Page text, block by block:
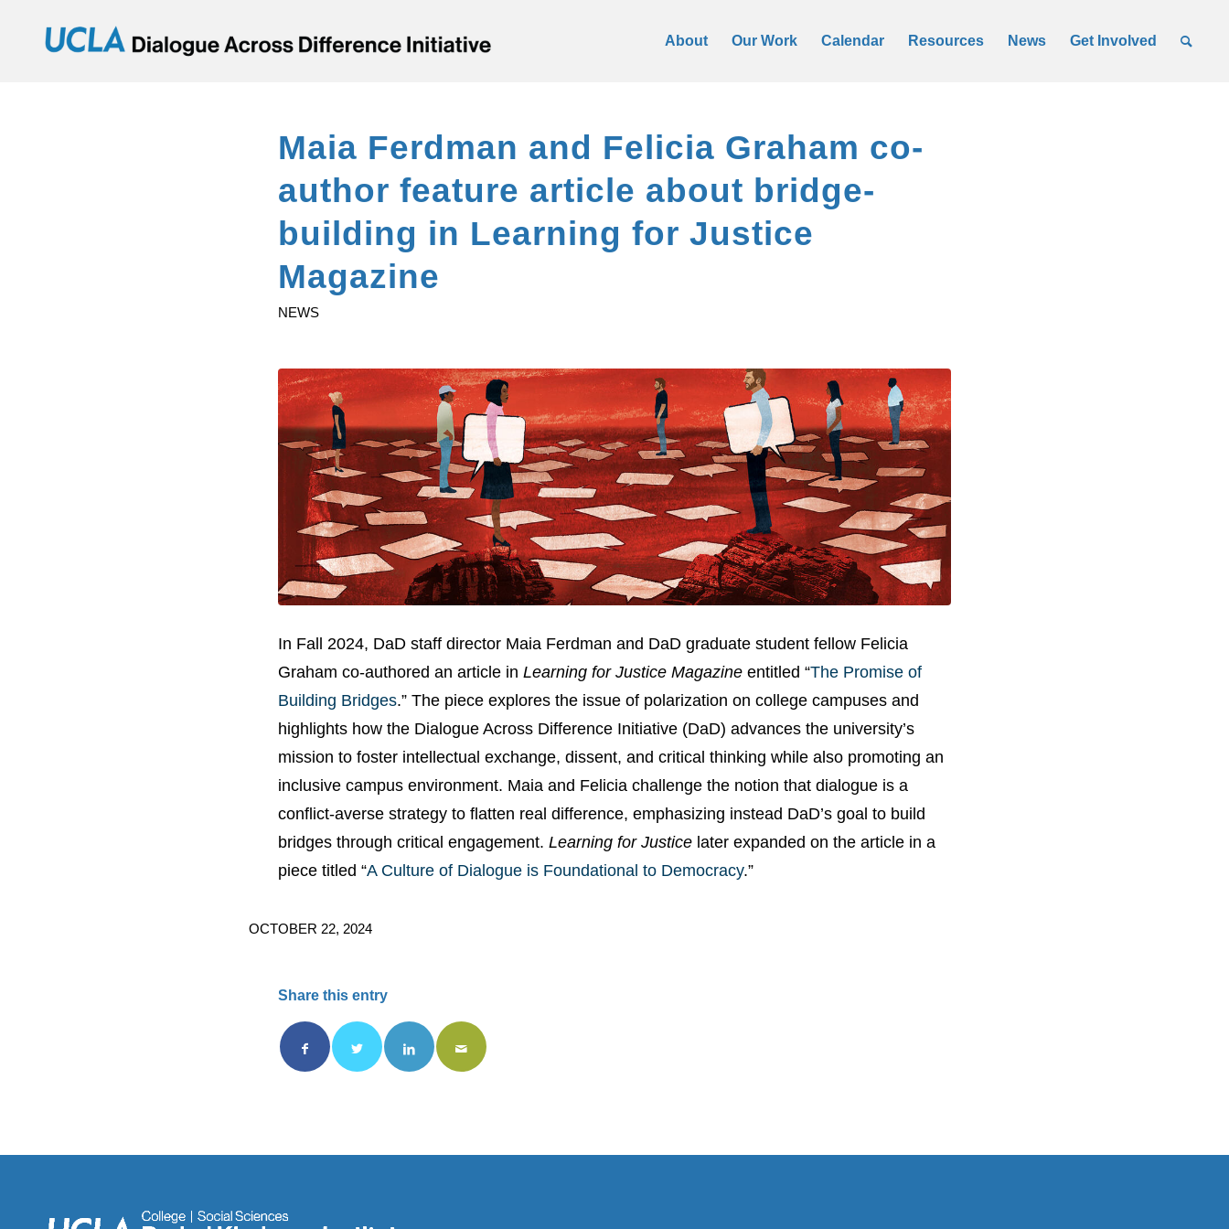
About Our Work Calendar Resources News Get Involved
Maia Ferdman and Felicia Graham co-
author feature article about bridge-
building in Learning for Justice
Magazine
NEWS
In Fall 2024, DaD staff director Maia Ferdman and DaD graduate student fellow Felicia
Graham co-authored an article in Learning for Justice Magazine entitled “The Promise of
Building Bridges.” The piece explores the issue of polarization on college campuses and
highlights how the Dialogue Across Difference Initiative (DaD) advances the university’s
mission to foster intellectual exchange, dissent, and critical thinking while also promoting an
inclusive campus environment. Maia and Felicia challenge the notion that dialogue is a
conflict-averse strategy to flatten real difference, emphasizing instead DaD’s goal to build
bridges through critical engagement. Learning for Justice later expanded on the article in a
piece titled “A Culture of Dialogue is Foundational to Democracy.”
OCTOBER 22, 2024
Share this entry